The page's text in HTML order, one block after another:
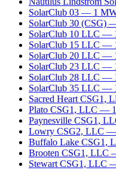
SolarClub 03 — 1
SolarClub 30 (CSG)
SolarClub 10 LLC —
SolarClub 15 LLC —
SolarClub 20 LLC —
SolarClub 23 LLC —
SolarClub 28 LLC —
SolarClub 35 LLC —
Sacred Heart CSG1,
Plato CSG1, LLC — 1
Paynesville CSG1,
Lowry CSG2, LLC —
Buffalo Lake CSG1,
Brooten CSG1, LLC
Stewart CSG1, LLC